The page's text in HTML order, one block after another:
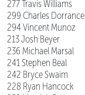
277 Travis Williams
299 Charles Dorrance
294 Vincent Munoz
213 Josh Beyer
236 Michael Marsal
241 Stephen Beal
242 Bryce Swaim
228 Ryan Hancock